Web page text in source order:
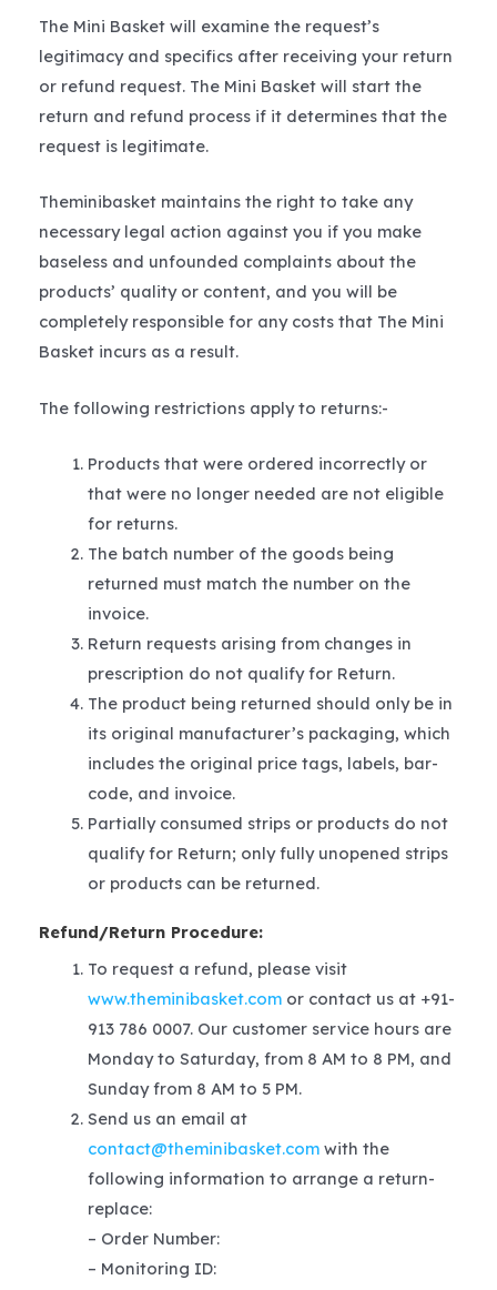
The Mini Basket will examine the request’s
legitimacy and specifics after receiving your return
or refund request. The Mini Basket will start the
return and refund process if it determines that the
request is legitimate.
Theminibasket maintains the right to take any
necessary legal action against you if you make
baseless and unfounded complaints about the
products’ quality or content, and you will be
completely responsible for any costs that The Mini
Basket incurs as a result.
The following restrictions apply to returns:-
Products that were ordered incorrectly or
that were no longer needed are not eligible
for returns.
The batch number of the goods being
returned must match the number on the
invoice.
Return requests arising from changes in
prescription do not qualify for Return.
The product being returned should only be in
its original manufacturer’s packaging, which
includes the original price tags, labels, bar-
code, and invoice.
Partially consumed strips or products do not
qualify for Return; only fully unopened strips
or products can be returned.
Refund/Return Procedure:
To request a refund, please visit
www.theminibasket.comor contact us at +91-
913 786 0007. Our customer service hours are
Monday to Saturday, from 8 AM to 8 PM, and
Sunday from 8 AM to 5 PM.
Send us an email at
contact@theminibasket.comwith the
following information to arrange a return-
replace:
– Order Number:
– Monitoring ID: